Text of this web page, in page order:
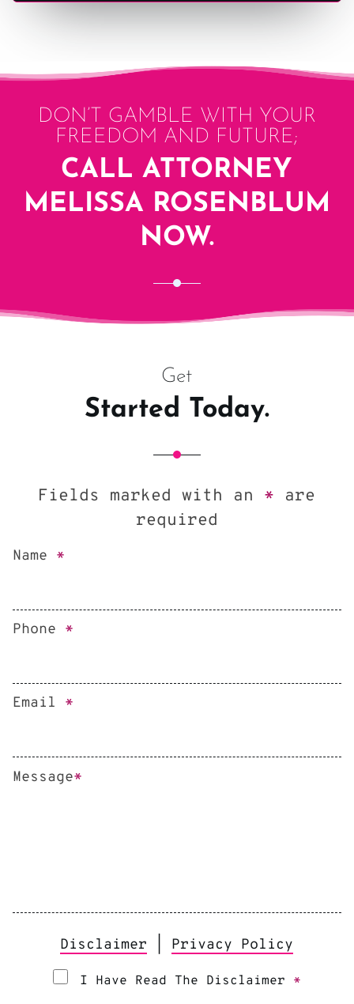
DON’T GAMBLE WITH YOUR
FREEDOM AND FUTURE;
CALL ATTORNEY
MELISSA ROSENBLUM
NOW.
Get
Started Today.
Fields marked with an * are
required
Name *
Phone *
Email *
Message*
Disclaimer Privacy Policy
I Have Read The Disclaimer *